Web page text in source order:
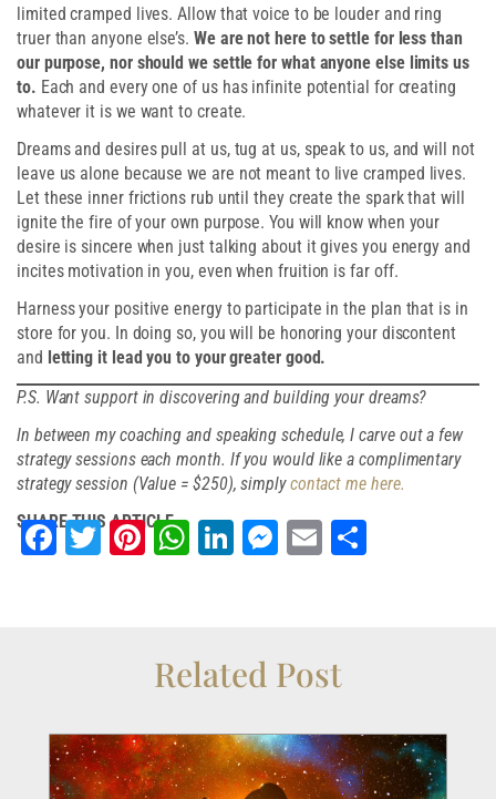
limited cramped lives. Allow that voice to be louder and ring
truer than anyone else’s. We are not here to settle for less than
our purpose, nor should we settle for what anyone else limits us
to. Each and every one of us has infinite potential for creating
whatever it is we want to create.
Dreams and desires pull at us, tug at us, speak to us, and will not
leave us alone because we are not meant to live cramped lives.
Let these inner frictions rub until they create the spark that will
ignite the fire of your own purpose. You will know when your
desire is sincere when just talking about it gives you energy and
incites motivation in you, even when fruition is far off.
Harness your positive energy to participate in the plan that is in
store for you. In doing so, you will be honoring your discontent
and letting it lead you to your greater good.
P.S. Want support in discovering and building your dreams?
In between my coaching and speaking schedule, I carve out a few
strategy sessions each month. If you would like a complimentary
strategy session (Value = $250), simplycontact me here.
SHARE THIS ARTICLE
Facebook
TwitterPinterest
WhatsApp
LinkedIn
Messenger
Email
Related Post